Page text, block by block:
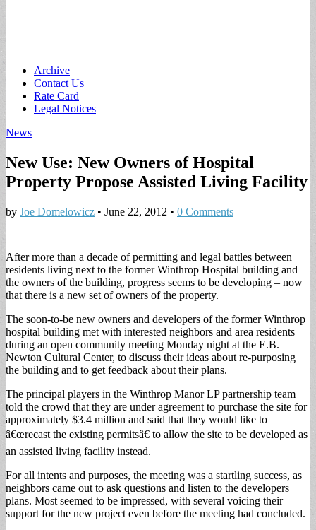
Main
menu
Skip
content
Archive
Contact Us
Rate Card
Legal Notices
News
New Use: New Owners of Hospital
Property Propose Assisted Living Facility
by Joe Domelowicz • June 22, 2012 • 0 Comments
After more than a decade of permitting and legal battles between
residents living next to the former Winthrop Hospital building and
the owners of the building, progress seems to be developing – now
that there is a new set of owners of the property.
The soon-to-be new owners and developers of the former Winthrop
hospital building met with interested neighbors and area residents
during an open community meeting Monday night at the E.B.
Newton Cultural Center, to discuss their ideas about re-purposing
the building and to get feedback about their plans.
The principal players in the Winthrop Manor LP partnership team
told the crowd that they are under agreement to purchase the site for
approximately $3.4 million and said that they would like to
â€œrecast the existing permitsâ€ to allow the site to be developed as
an assisted living facility instead.
For all intents and purposes, the meeting was a startling success, as
neighbors came out to ask questions and listen to the developers
plans. Most seemed to be impressed, with several voicing their
support for the new project even before the meeting had concluded.